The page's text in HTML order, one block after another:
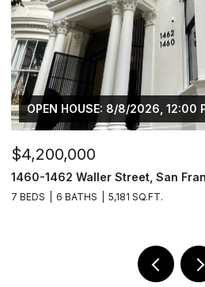
OPEN HOUSE: 8/8/2026, 12:00
$4,200,000
1460-1462 Waller Street, San
7 BEDS 6 BATHS 5,181 SQ.FT.